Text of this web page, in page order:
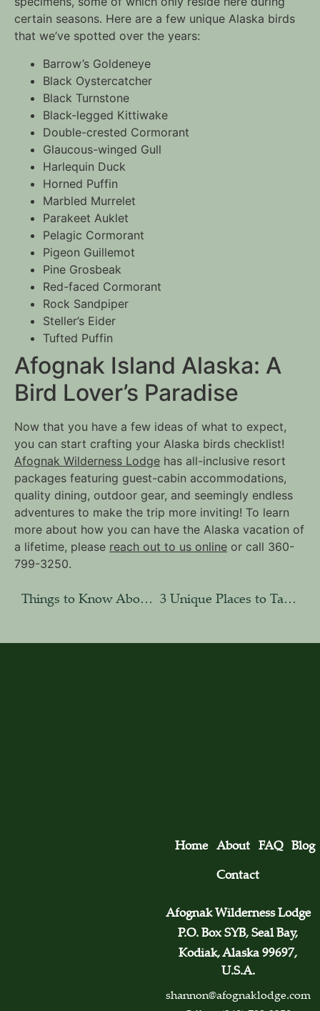
certain seasons. Here are a few unique Alaska birds
that we’ve spotted over the years:
Barrow’s Goldeneye
Black Oystercatcher
Black Turnstone
Black-legged Kittiwake
Double-crested Cormorant
Glaucous-winged Gull
Harlequin Duck
Horned Puffin
Marbled Murrelet
Parakeet Auklet
Pelagic Cormorant
Pigeon Guillemot
Pine Grosbeak
Red-faced Cormorant
Rock Sandpiper
Steller’s Eider
Tufted Puffin
Afognak Island Alaska: A
Bird Lover’s Paradise
Now that you have a few ideas of what to expect,
you can start crafting your Alaska birds checklist!
Afognak Wilderness Lodge has all-inclusive resort
packages featuring guest-cabin accommodations,
quality dining, outdoor gear, and seemingly endless
adventures to make the trip more inviting! To learn
more about how you can have the Alaska vacation of
a lifetime, please reach out to us online or call 360-
799-3250.
Things to Know About Afognak Island, Alaska 3 Unique Places to Take Photos on the Kodiak Archipelago
Home About FAQ Blog
Contact
Afognak Wilderness Lodge
P.O. Box SYB, Seal Bay,
Kodiak, Alaska 99697,
U.S.A.
shannon@afognaklodge.com